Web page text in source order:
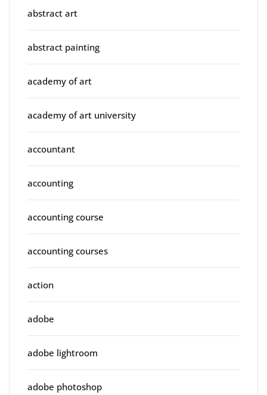
abstract art
abstract painting
academy of art
academy of art university
accountant
accounting
accounting course
accounting courses
action
adobe
adobe lightroom
adobe photoshop